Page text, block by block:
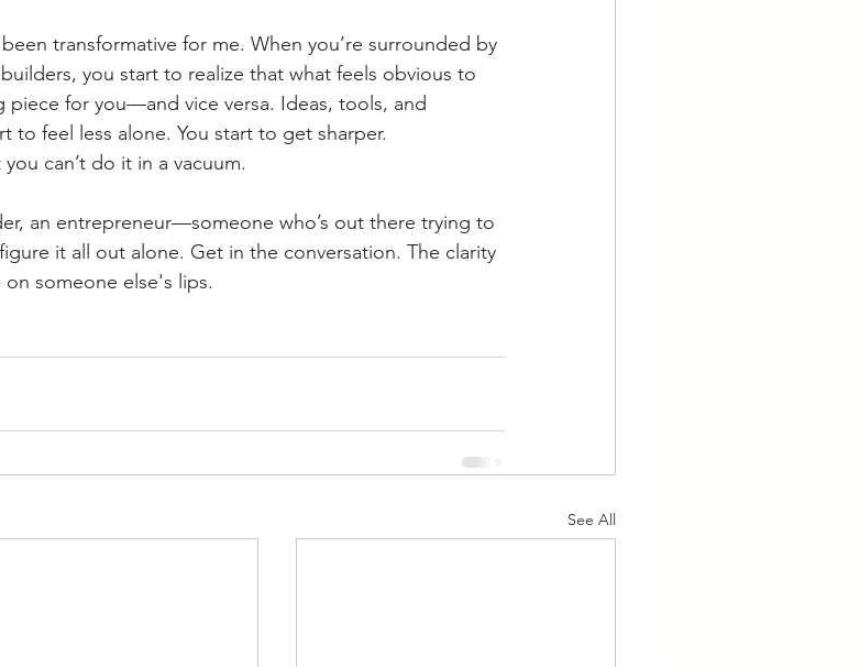
been transformative for me. When you’re surrounded by
you start to realize that what feels obvious to
for you—and vice versa. Ideas, tools, and
to feel less alone. You start to get sharper.
can’t do it in a vacuum.
an entrepreneur—someone who’s out there trying to
it all out alone. Get in the conversation. The clarity
someone else's lips.
See All